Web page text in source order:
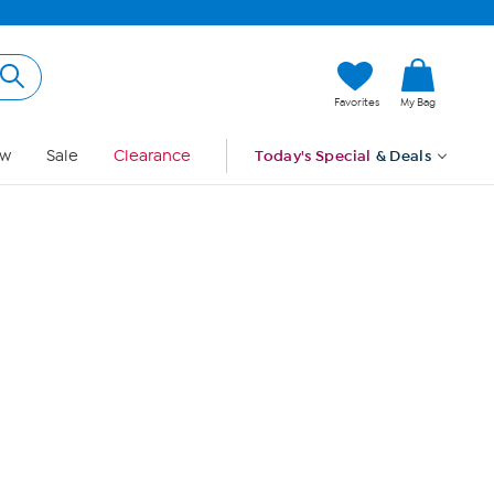
Favorites My Bag
Sale Clearance Today's Special & Deals